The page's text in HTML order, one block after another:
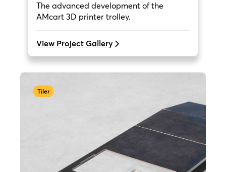
The advanced development of the
AMcart 3D printer trolley.
View Project Gallery
Tiler